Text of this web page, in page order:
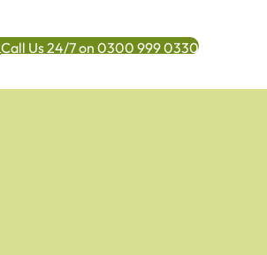
Call Us 24/7 on 0300 999 0330